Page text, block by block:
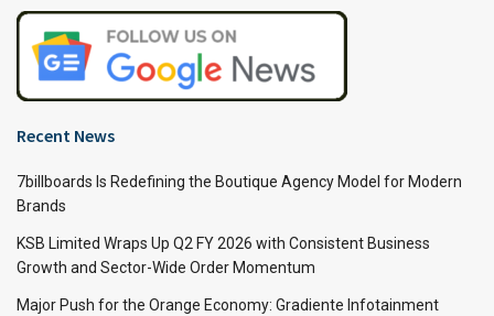
Recent News
7billboards Is Redefining the Boutique Agency Model for Modern
Brands
KSB Limited Wraps Up Q2 FY 2026 with Consistent Business
Growth and Sector-Wide Order Momentum
Major Push for the Orange Economy: Gradiente Infotainment